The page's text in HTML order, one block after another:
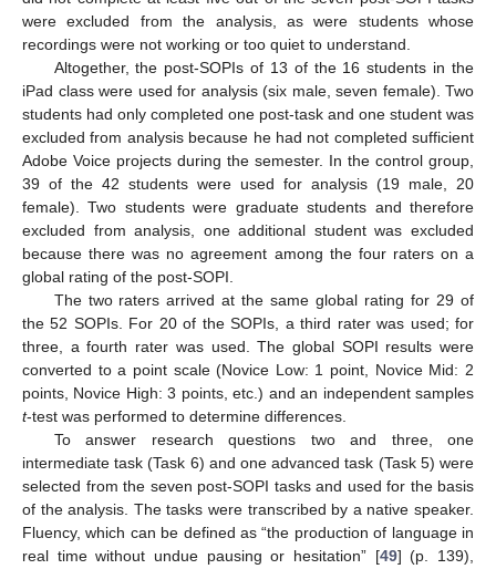
were excluded from the analysis, as were students whose
recordings were not working or too quiet to understand.
Altogether, the post-SOPIs of 13 of the 16 students in the
iPad class were used for analysis (six male, seven female). Two
students had only completed one post-task and one student was
excluded from analysis because he had not completed sufficient
Adobe Voice projects during the semester. In the control group,
39 of the 42 students were used for analysis (19 male, 20
female). Two students were graduate students and therefore
excluded from analysis, one additional student was excluded
because there was no agreement among the four raters on a
global rating of the post-SOPI.
The two raters arrived at the same global rating for 29 of
the 52 SOPIs. For 20 of the SOPIs, a third rater was used; for
three, a fourth rater was used. The global SOPI results were
converted to a point scale (Novice Low: 1 point, Novice Mid: 2
points, Novice High: 3 points, etc.) and an independent samples
t-test was performed to determine differences.
To answer research questions two and three, one
intermediate task (Task 6) and one advanced task (Task 5) were
selected from the seven post-SOPI tasks and used for the basis
of the analysis. The tasks were transcribed by a native speaker.
Fluency, which can be defined as “the production of language in
real time without undue pausing or hesitation” [49] (p. 139),